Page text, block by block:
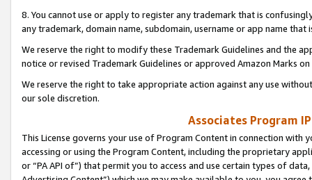
8. You cannot use or apply to register any trademark that is
any trademark, domain name, subdomain, username or app name
We reserve the right to modify these Trademark Guidelines and the
notice or revised Trademark Guidelines or approved Amazon Marks
We reserve the right to take appropriate action against any use
our sole discretion.
Associates Program
This License governs your use of Program Content in connection
accessing or using the Program Content, including the proprietary
or “PA API of”) that permit you to access and use certain types of